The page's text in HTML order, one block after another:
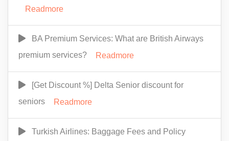
Readmore
BA Premium Services: What are British Airways
premium services?
Readmore
[Get Discount %] Delta Senior discount for
seniors
Readmore
Turkish Airlines: Baggage Fees and Policy